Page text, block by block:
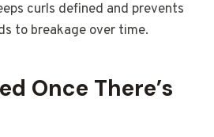
curls defined and prevents
to breakage over time.
Once There’s